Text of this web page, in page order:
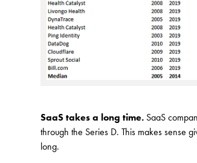
SaaS takes a long time. SaaS
through the Series D. This makes sense
long.